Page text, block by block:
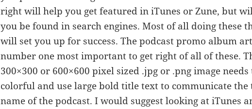
right will help you get featured in iTunes or Zune, but
you be found in search engines. Most of all doing these
will set you up for success. The podcast promo album
number one most important to get right of all of these.
300×300 or 600×600 pixel sized .jpg or .png image needs
colorful and use large bold title text to communicate the
name of the podcast. I would suggest looking at iTunes